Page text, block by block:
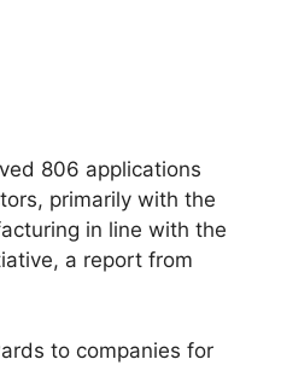
806 applications
primarily with the
in line with the
a report from
to companies for